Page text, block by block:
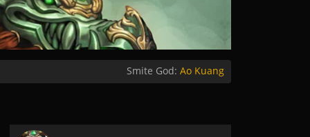
Smite God: Ao Kuang